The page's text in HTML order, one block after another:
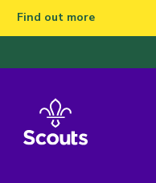
Find out more